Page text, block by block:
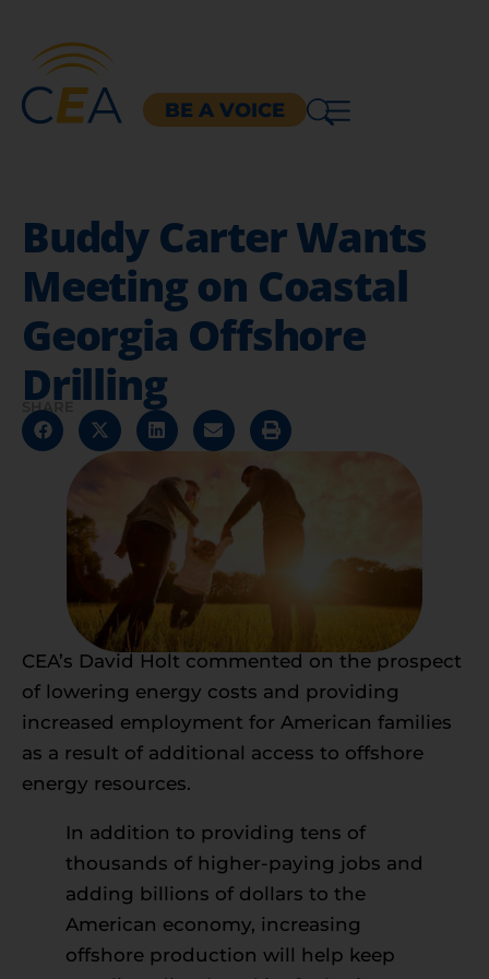
BE A VOICE
Buddy Carter Wants
Meeting on Coastal
Georgia Offshore
Drilling
SHARE
CEA’s David Holt commented on the prospect
of lowering energy costs and providing
increased employment for American families
as a result of additional access to offshore
energy resources.
In addition to providing tens of
thousands of higher-paying jobs and
adding billions of dollars to the
American economy, increasing
offshore production will help keep